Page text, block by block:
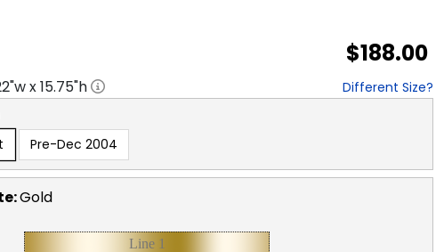
$188.00
"w x15.75"h Different Size?
Pre-Dec 2004
Gold